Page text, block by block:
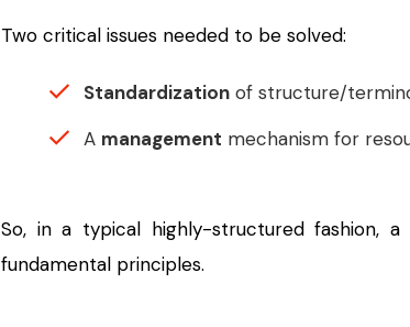
Two critical issues needed to be solved:
Standardization of structure/
A management mechanism for
So, in a typical highly-structured fashion,
fundamental principles.